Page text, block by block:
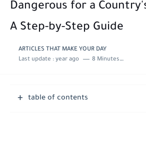
Dangerous for a
A Step-by-Step Guide
ARTICLES THAT MAKE YOUR DAY
Last update : year ago 8 Minutes to read
table of contents